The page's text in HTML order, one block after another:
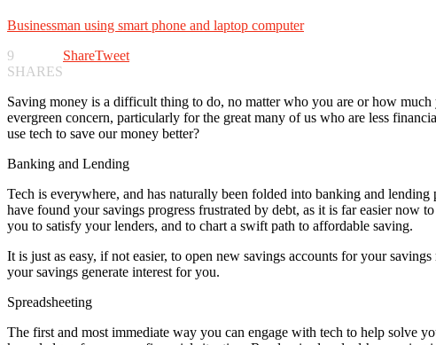
Businessman using smart phone and laptop computer
9
SHARES
ShareTweet
Saving money is a difficult thing to do, no matter who you are or how
evergreen concern, particularly for the great many of us who are less
use tech to save our money better?
Banking and Lending
Tech is everywhere, and has naturally been folded into banking and
have found your savings progress frustrated by debt, as it is far easier now
you to satisfy your lenders, and to chart a swift path to affordable saving.
It is just as easy, if not easier, to open new savings accounts for your
your savings generate interest for you.
Spreadsheeting
The first and most immediate way you can engage with tech to help solve